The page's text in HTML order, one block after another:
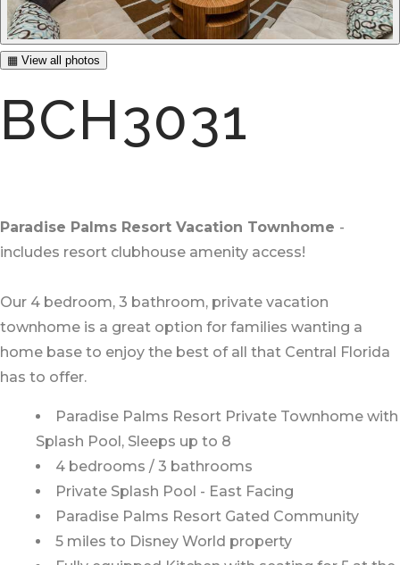
▦ View all photos
BCH3031
Paradise Palms Resort Vacation Townhome -
includes resort clubhouse amenity access!
Our 4 bedroom, 3 bathroom, private vacation
townhome is a great option for families wanting a
home base to enjoy the best of all that Central Florida
has to offer.
Paradise Palms Resort Private Townhome with
Splash Pool, Sleeps up to 8
4 bedrooms / 3 bathrooms
Private Splash Pool - East Facing
Paradise Palms Resort Gated Community
5 miles to Disney World property